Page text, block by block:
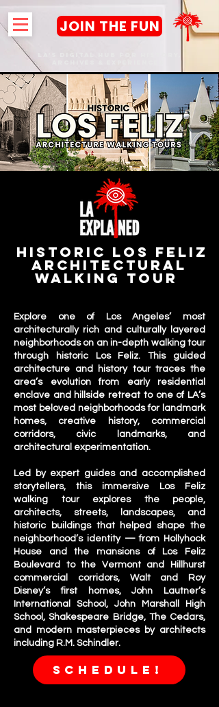
JOIN THE FUN
HISTORIC LOS FELIZ
Architectural
Walking Tour
Explore one of Los Angeles’ most
architecturally rich and culturally layered
neighborhoods on an in-depth walking tour
through historic Los Feliz. This guided
architecture and history tour traces the
area’s evolution from early residential
enclave and hillside retreat to one of LA’s
most beloved neighborhoods for landmark
homes, creative history, commercial
corridors, civic landmarks, and
architectural experimentation.
Led by expert guides and accomplished
storytellers, this immersive Los Feliz
walking tour explores the people,
architects, streets, landscapes, and
historic buildings that helped shape the
neighborhood’s identity — from Hollyhock
House and the mansions of Los Feliz
Boulevard to the Vermont and Hillhurst
commercial corridors, Walt and Roy
Disney’s first homes, John Lautner’s
International School, John Marshall High
School, Shakespeare Bridge, The Cedars,
and modern masterpieces by architects
including R.M. Schindler.
SCHEDULE!